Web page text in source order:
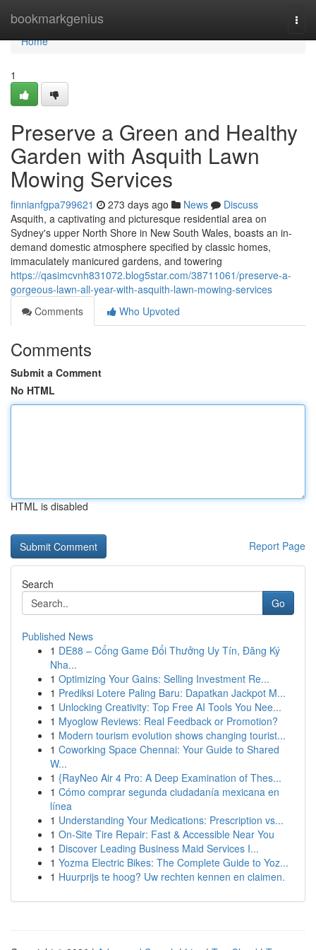
bookmarkgenius
Home
Home
1
Preserve a Green and Healthy
Garden with Asquith Lawn
Mowing Services
finnianfgpa799621 273 days ago News
Discuss
Asquith, a captivating and picturesque residential area on
Sydney's upper North Shore in New South Wales, boasts an in-
demand domestic atmosphere specified by classic homes,
immaculately manicured gardens, and towering
https://qasimcvnh831072.blog5star.com/38711061/preserve-a-
gorgeous-lawn-all-year-with-asquith-lawn-mowing-services
Comments
Who Upvoted
Comments
Submit a Comment
No HTML
HTML is disabled
Report Page
Search
Go
Published News
1 DE88 – Cổng Game Đổi Thưởng Uy Tín, Đăng Ký
Nha...
1 Optimizing Your Gains: Selling Investment Re...
1 Prediksi Lotere Paling Baru: Dapatkan Jackpot M...
1 Unlocking Creativity: Top Free AI Tools You Nee...
1 Myoglow Reviews: Real Feedback or Promotion?
1 Modern tourism evolution shows changing tourist...
1 Coworking Space Chennai: Your Guide to Shared
W...
1 {RayNeo Air 4 Pro: A Deep Examination of Thes...
1 Cómo comprar segunda ciudadanía mexicana en
línea
1 Understanding Your Medications: Prescription vs...
1 On-Site Tire Repair: Fast & Accessible Near You
1 Discover Leading Business Maid Services I...
1 Yozma Electric Bikes: The Complete Guide to Yoz...
1 Huurprijs te hoog? Uw rechten kennen en claimen.